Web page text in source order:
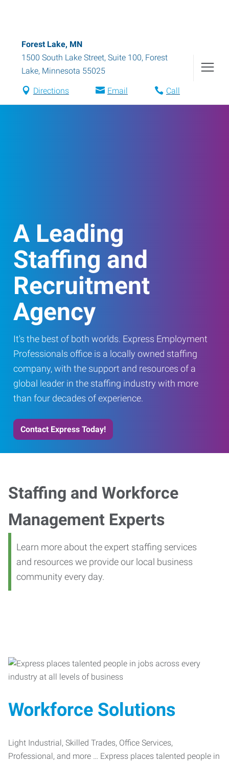
Forest Lake, MN
1500 South Lake Street, Suite 100, Forest
Lake, Minnesota 55025
Directions Email Call
A Leading
Staffing and
Recruitment
Agency
It's the best of both worlds. Express Employment
Professionals office is a locally owned staffing
company, with the support and resources of a
global leader in the staffing industry with more
than four decades of experience.
Contact Express Today!
Staffing and Workforce
Management Experts
Learn more about the expert staffing services
and resources we provide our local business
community every day.
Workforce Solutions
Light Industrial, Skilled Trades, Office Services,
Professional, and more … Express places talented people in